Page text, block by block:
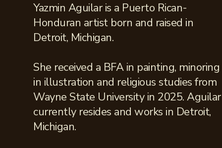
Yazmin Aguilar is a Puerto Rican-
Honduran artist born and raised in
Detroit, Michigan.
She received a BFA in painting, minoring
in illustration and religious studies from
Wayne State University in 2025. Aguilar
currently resides and works in Detroit,
Michigan.